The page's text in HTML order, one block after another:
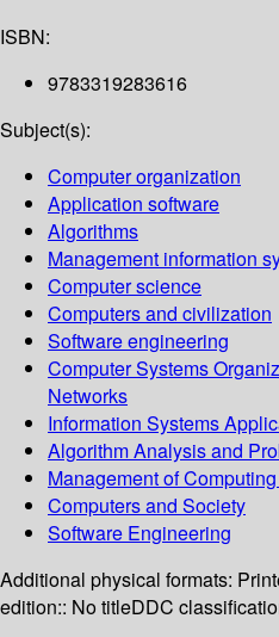
ISBN:
9783319283616
Subject(s):
Computer organization
Application software
Algorithms
Management information
Computer science
Computers and civilization
Software engineering
Computer Systems
Networks
Information Systems
Algorithm Analysis and
Management of
Computers and Society
Software Engineering
Additional physical formats:
edition:: No titleDDC